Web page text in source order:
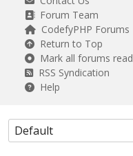
Forum Team
CodefyPHP Forums
Return to Top
Mark all forums read
RSS Syndication
Help